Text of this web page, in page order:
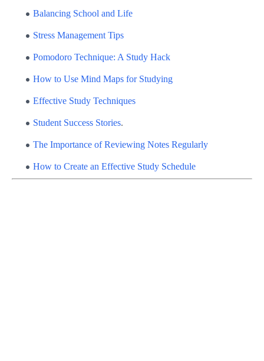
Balancing School and Life
Stress Management Tips
Pomodoro Technique: A Study Hack
How to Use Mind Maps for Studying
Effective Study Techniques
Student Success Stories.
The Importance of Reviewing Notes Regularly
How to Create an Effective Study Schedule